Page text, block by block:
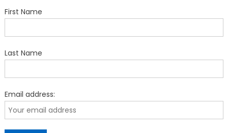
First Name
Last Name
Email address: